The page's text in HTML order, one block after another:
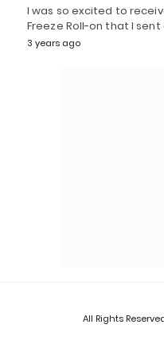
I was so excited to
Freeze Roll-on that I
3 years ago
All Rights